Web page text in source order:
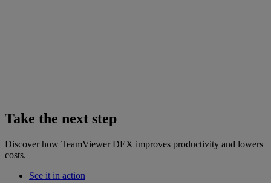
Take the next step
Discover how TeamViewer DEX improves productivity and lowers
costs.
See it in action